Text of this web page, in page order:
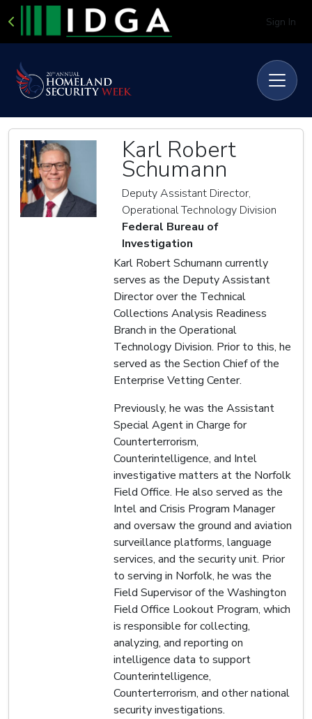
Sign In
Karl Robert
Schumann
Deputy Assistant Director,
Operational Technology Division
Federal Bureau of
Investigation
Karl Robert Schumann currently
serves as the Deputy Assistant
Director over the Technical
Collections Analysis Readiness
Branch in the Operational
Technology Division. Prior to this, he
served as the Section Chief of the
Enterprise Vetting Center.
Previously, he was the Assistant
Special Agent in Charge for
Counterterrorism,
Counterintelligence, and Intel
investigative matters at the Norfolk
Field Office. He also served as the
Intel and Crisis Program Manager
and oversaw the ground and aviation
surveillance platforms, language
services, and the security unit. Prior
to serving in Norfolk, he was the
Field Supervisor of the Washington
Field Office Lookout Program, which
is responsible for collecting,
analyzing, and reporting on
intelligence data to support
Counterintelligence,
Counterterrorism, and other national
security investigations.